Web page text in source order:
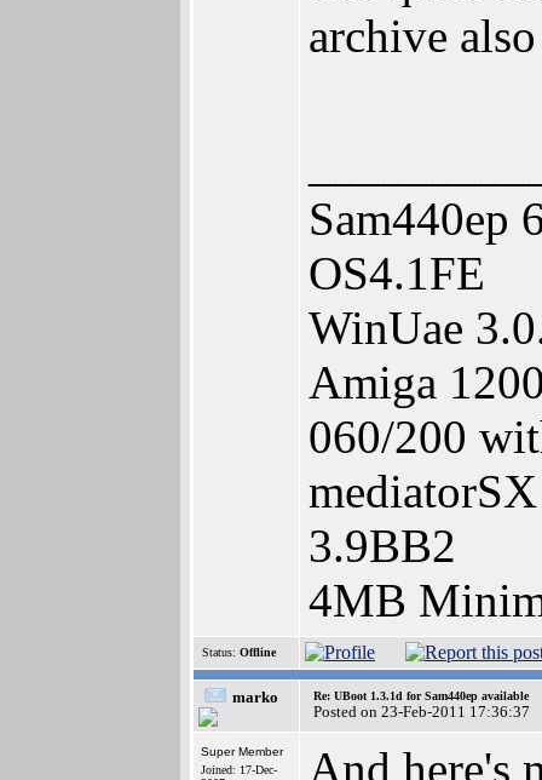
archive
Sam440ep
OS4.1FE
WinUae
Amiga
060/200
3.9BB2
4MB
Status: Offline
marko Re: UBoot 1.3.1d for Sam440ep available
Posted on 23-Feb-2011 17:36:37
Super Member
Joined: 17-Dec-
And here's